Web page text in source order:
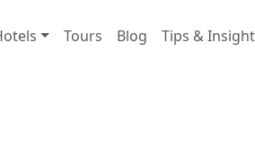
Tours Blog Tips &